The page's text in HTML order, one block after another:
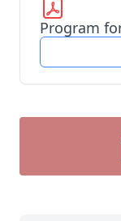
Program